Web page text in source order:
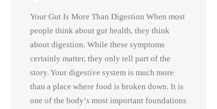
Your Gut Is More Than Digestion When most
people think about gut health, they think
about digestion. While these symptoms
certainly matter, they only tell part of the
story. Your digestive system is much more
than a place where food is broken down. It is
one of the body’s most important foundations